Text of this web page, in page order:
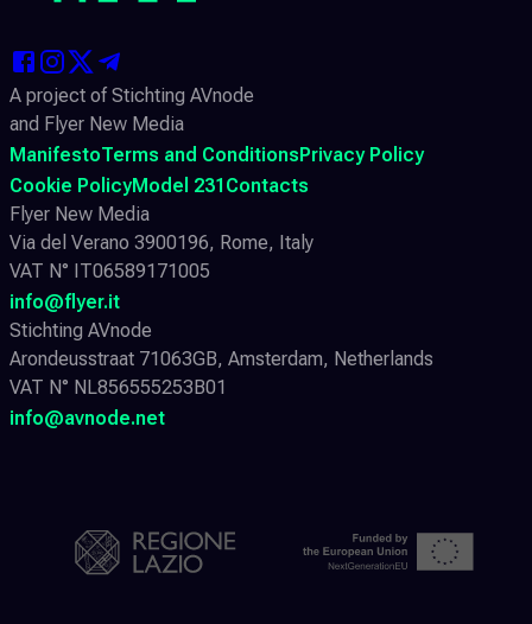
A project of Stichting AVnode
and Flyer New Media
ManifestoTerms and ConditionsPrivacy Policy
Cookie PolicyModel 231 Contacts
Flyer New Media
Via del Verano 3900196, Rome, Italy
VAT N° IT06589171005
info@flyer.it
Stichting AVnode
Arondeusstraat 71063GB, Amsterdam, Netherlands
VAT N° NL856555253B01
info@avnode.net